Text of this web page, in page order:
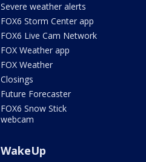
Severe weather alerts
FOX6 Storm Center app
FOX6 Live Cam Network
FOX Weather app
FOX Weather
Closings
Future Forecaster
FOX6 Snow Stick
webcam
WakeUp